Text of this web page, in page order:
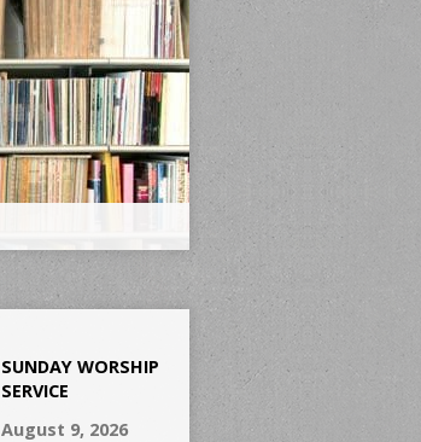
SUNDAY WORSHIP
SERVICE
August 9, 2026